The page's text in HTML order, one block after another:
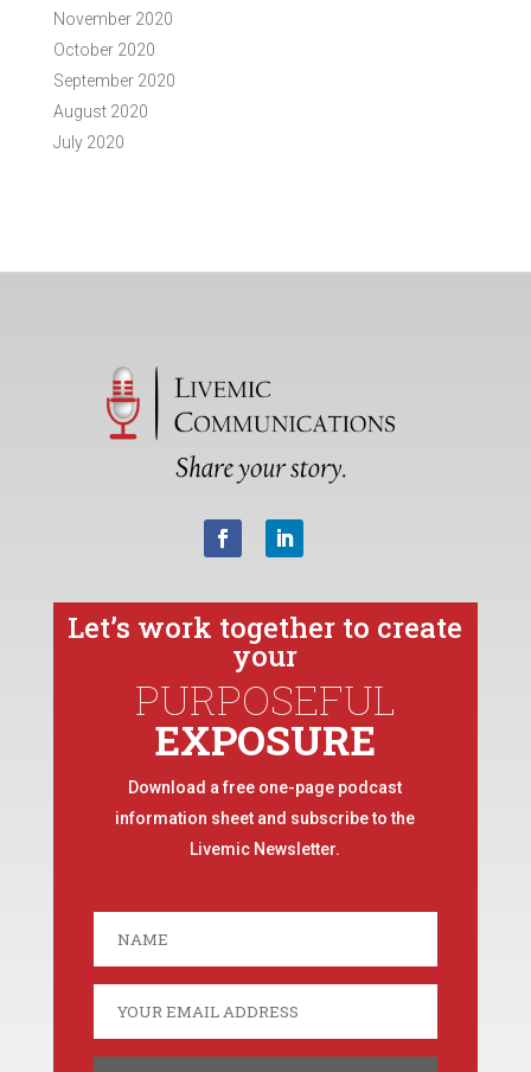
November 2020
October 2020
September 2020
August 2020
July 2020
Let’s work together to create
your
PURPOSEFUL
EXPOSURE
Download a free one-page podcast
information sheet and subscribe to the
Livemic Newsletter.